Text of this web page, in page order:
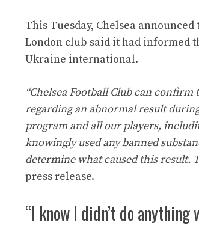
This Tuesday, Chelsea
London club said it had informed
Ukraine international.
“Chelsea Football Club can
regarding an abnormal result
program and all our players,
knowingly used any banned
determine what caused this result.
press release.
“I know I didn’t do anything